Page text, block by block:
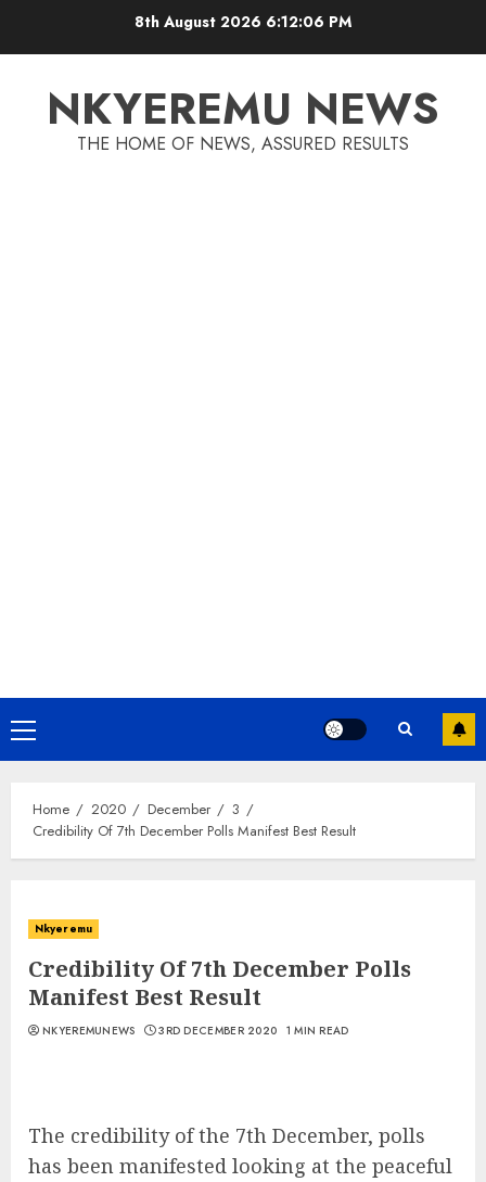
8th August 2026 6:12:06 PM
NKYEREMU NEWS
THE HOME OF NEWS, ASSURED RESULTS
Home 2020 December
3
Credibility Of 7th December Polls Manifest Best Result
Nkyeremu
Credibility Of 7th December Polls
Manifest Best Result
NKYEREMUNEWS 3RD DECEMBER 2020 1 MIN READ
The credibility of the 7th December, polls
has been manifested looking at the peaceful